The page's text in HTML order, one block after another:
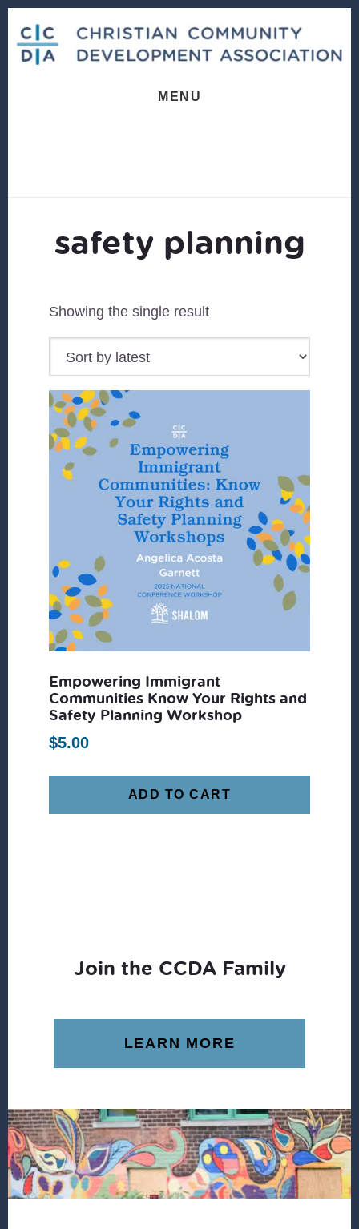
content
footer
MENU
safety planning
Showing the single result
Empowering Immigrant
Communities Know Your Rights and
Safety Planning Workshop
$5.00
ADD TO CART
Join the CCDA Family
LEARN MORE